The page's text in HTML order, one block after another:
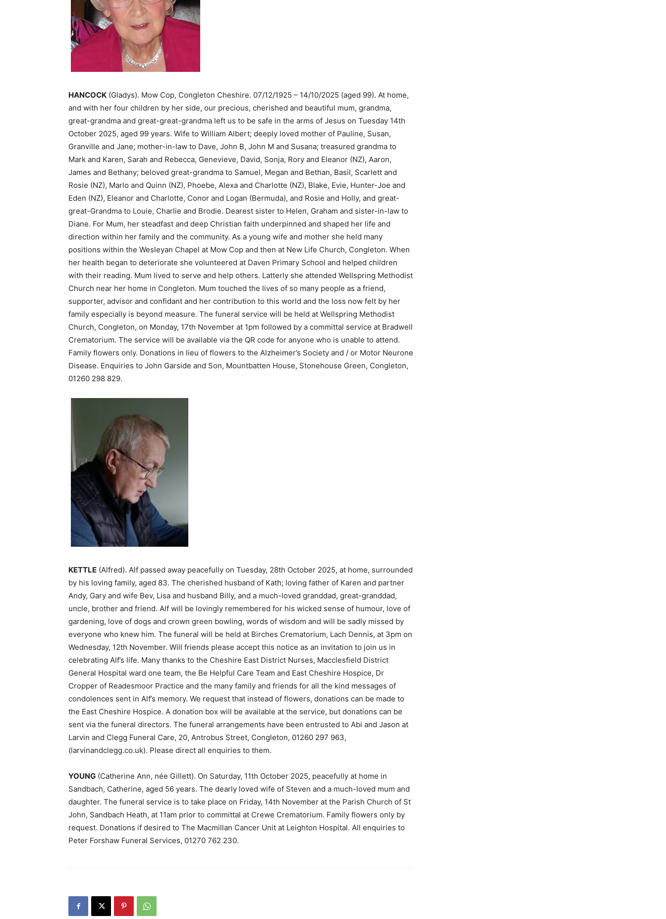
HANCOCK (Gladys). Mow Cop, Congleton Cheshire. 07/12/1925 – 14/10/2025 (aged 99). At home,
and with her four children by her side, our precious, cherished and beautiful mum, grandma,
great-grandma and great-great-grandma left us to be safe in the arms of Jesus on Tuesday 14th
October 2025, aged 99 years. Wife to William Albert; deeply loved mother of Pauline, Susan,
Granville and Jane; mother-in-law to Dave, John B, John M and Susana; treasured grandma to
Mark and Karen, Sarah and Rebecca, Genevieve, David, Sonja, Rory and Eleanor (NZ), Aaron,
James and Bethany; beloved great-grandma to Samuel, Megan and Bethan, Basil, Scarlett and
Rosie (NZ), Marlo and Quinn (NZ), Phoebe, Alexa and Charlotte (NZ), Blake, Evie, Hunter-Joe and
Eden (NZ), Eleanor and Charlotte, Conor and Logan (Bermuda), and Rosie and Holly, and great-
great-Grandma to Louie, Charlie and Brodie. Dearest sister to Helen, Graham and sister-in-law to
Diane. For Mum, her steadfast and deep Christian faith underpinned and shaped her life and
direction within her family and the community. As a young wife and mother she held many
positions within the Wesleyan Chapel at Mow Cop and then at New Life Church, Congleton. When
her health began to deteriorate she volunteered at Daven Primary School and helped children
with their reading. Mum lived to serve and help others. Latterly she attended Wellspring Methodist
Church near her home in Congleton. Mum touched the lives of so many people as a friend,
supporter, advisor and confidant and her contribution to this world and the loss now felt by her
family especially is beyond measure. The funeral service will be held at Wellspring Methodist
Church, Congleton, on Monday, 17th November at 1pm followed by a committal service at Bradwell
Crematorium. The service will be available via the QR code for anyone who is unable to attend.
Family flowers only. Donations in lieu of flowers to the Alzheimer’s Society and / or Motor Neurone
Disease. Enquiries to John Garside and Son, Mountbatten House, Stonehouse Green, Congleton,
01260 298 829.
KETTLE (Alfred). Alf passed away peacefully on Tuesday, 28th October 2025, at home, surrounded
by his loving family, aged 83. The cherished husband of Kath; loving father of Karen and partner
Andy, Gary and wife Bev, Lisa and husband Billy, and a much-loved granddad, great-granddad,
uncle, brother and friend. Alf will be lovingly remembered for his wicked sense of humour, love of
gardening, love of dogs and crown green bowling, words of wisdom and will be sadly missed by
everyone who knew him. The funeral will be held at Birches Crematorium, Lach Dennis, at 3pm on
Wednesday, 12th November. Will friends please accept this notice as an invitation to join us in
celebrating Alf’s life. Many thanks to the Cheshire East District Nurses, Macclesfield District
General Hospital ward one team, the Be Helpful Care Team and East Cheshire Hospice, Dr
Cropper of Readesmoor Practice and the many family and friends for all the kind messages of
condolences sent in Alf’s memory. We request that instead of flowers, donations can be made to
the East Cheshire Hospice. A donation box will be available at the service, but donations can be
sent via the funeral directors. The funeral arrangements have been entrusted to Abi and Jason at
Larvin and Clegg Funeral Care, 20, Antrobus Street, Congleton, 01260 297 963,
(larvinandclegg.co.uk). Please direct all enquiries to them.
YOUNG (Catherine Ann, née Gillett). On Saturday, 11th October 2025, peacefully at home in
Sandbach, Catherine, aged 56 years. The dearly loved wife of Steven and a much-loved mum and
daughter. The funeral service is to take place on Friday, 14th November at the Parish Church of St
John, Sandbach Heath, at 11am prior to committal at Crewe Crematorium. Family flowers only by
request. Donations if desired to The Macmillan Cancer Unit at Leighton Hospital. All enquiries to
Peter Forshaw Funeral Services, 01270 762 230.